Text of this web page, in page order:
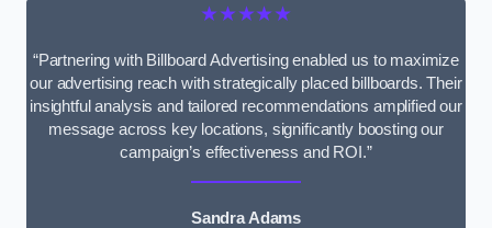
★★★★★
“Partnering with Billboard Advertising enabled us to maximize
our advertising reach with strategically placed billboards. Their
insightful analysis and tailored recommendations amplified our
message across key locations, significantly boosting our
campaign’s effectiveness and ROI.”
Sandra Adams